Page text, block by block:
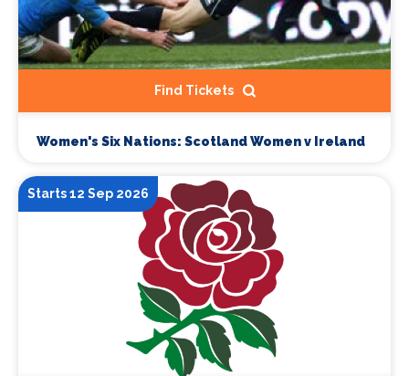
Find Tickets
Women's Six Nations: Scotland Women v Ireland
Starts 12 Sep 2026